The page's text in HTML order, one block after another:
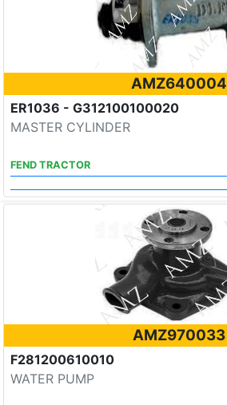
AMZ640004
ER1036 - G312100100020
MASTER CYLINDER
FEND TRACTOR
AMZ970033
F281200610010
WATER PUMP